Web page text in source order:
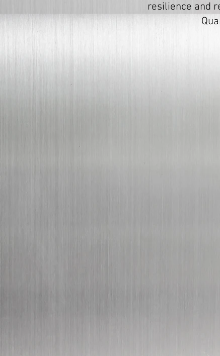
resilience and